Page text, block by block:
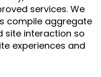
services. We
compile aggregate
site interaction so
experiences and